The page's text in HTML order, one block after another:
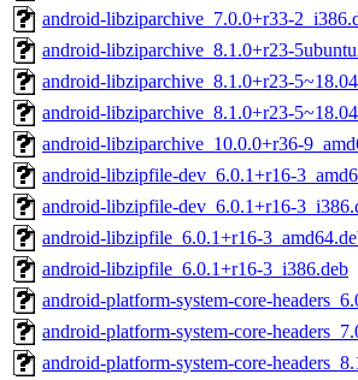
android-libziparchive_7.0.0+r33-
android-libziparchive_8.1.0+r23-
android-libziparchive_8.1.0+r23-
android-libziparchive_8.1.0+r23-
android-libziparchive_10.0.0+r36-
android-libzipfile-dev_6.0.1+r16-
android-libzipfile-dev_6.0.1+r16-
android-libzipfile_6.0.1+r16-
android-libzipfile_6.0.1+r16-3_i386.deb
android-platform-system-core-
android-platform-system-core-
android-platform-system-core-